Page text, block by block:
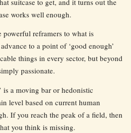
works well enough.
reframers to what is
to a point of ‘good enough’
things in every sector, but beyond
passionate.
is a moving bar or hedonistic
level based on current human
If you reach the peak of a field, then
you think is missing.